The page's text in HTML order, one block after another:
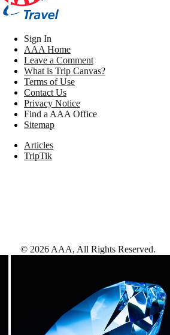
Sign In
AAA Home
Leave a Comment
What is Trip Canvas?
Terms of Use
Contact Us
Privacy Notice
Find a AAA Office
Sitemap
Articles
TripTik
© 2026 AAA, All Rights Reserved.